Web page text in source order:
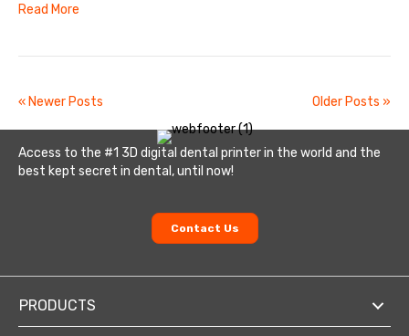
Read More
« Newer Posts Older Posts »
Access to the #1 3D digital dental printer in the world and the
best kept secret in dental, until now!
Contact Us
PRODUCTS